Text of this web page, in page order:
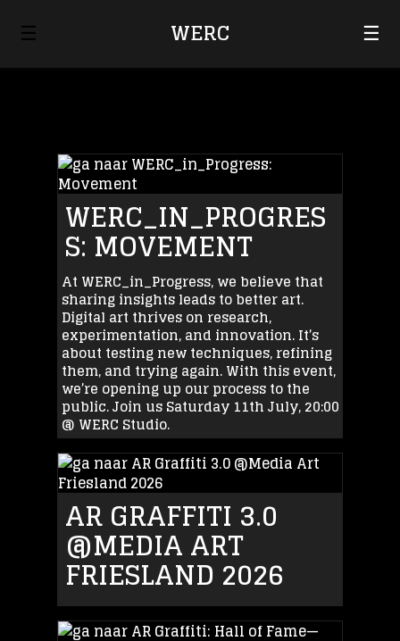
☰ WERC ☰
WERC_IN_PROGRES
S: MOVEMENT
At WERC_in_Progress, we believe that
sharing insights leads to better art.
Digital art thrives on research,
experimentation, and innovation. It’s
about testing new techniques, refining
them, and trying again. With this event,
we’re opening up our process to the
public. Join us Saturday 11th July, 20:00
@ WERC Studio.
AR GRAFFITI 3.0
@MEDIA ART
FRIESLAND 2026